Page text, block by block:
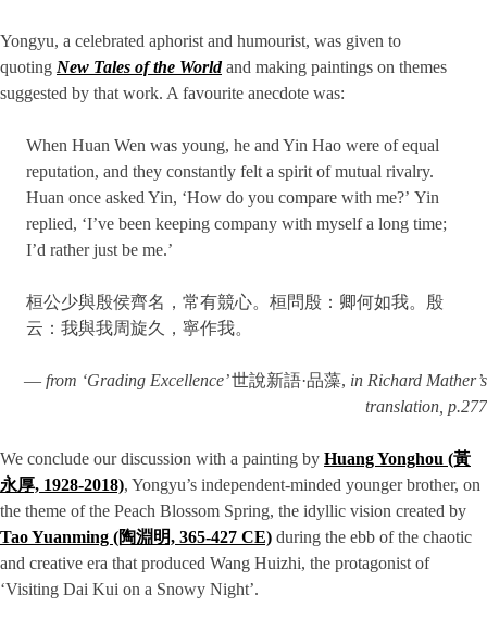
Yongyu, a celebrated aphorist and humourist, was given to
quoting New Tales of the Worldand making paintings on themes
suggested by that work. A favourite anecdote was:
When Huan Wen was young, he and Yin Hao were of equal
reputation, and they constantly felt a spirit of mutual rivalry.
Huan once asked Yin, ‘How do you compare with me?’ Yin
replied, ‘I’ve been keeping company with myself a long time;
I’d rather just be me.’
桓公少與殷侯齊名，常有競心。桓問殷：卿何如我。殷
云：我與我周旋久，寧作我。
— from ‘Grading Excellence’世說新語·品藻, in Richard Mather’s
translation, p.277
We conclude our discussion with a painting by Huang Yonghou (黃
永厚, 1928-2018), Yongyu’s independent-minded younger brother, on
the theme of the Peach Blossom Spring, the idyllic vision created by
Tao Yuanming (陶淵明, 365-427 CE) during the ebb of the chaotic
and creative era that produced Wang Huizhi, the protagonist of
‘Visiting Dai Kui on a Snowy Night’.